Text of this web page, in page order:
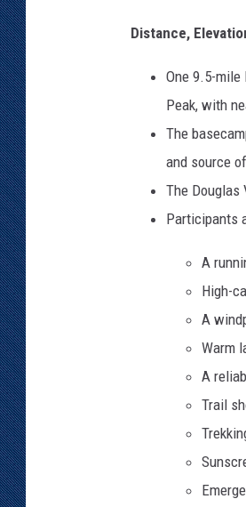
Distance,
One 9.5-
Peak, with
The
and source
The Douglas
Participants
A
High-
A
Warm
A
Trail